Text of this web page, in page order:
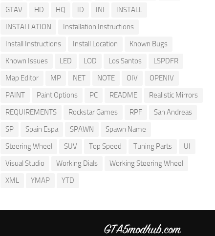
GTAV
HD HQ ID INI
INSTALL
INSTALLATION
Installation Instructions
Install Instructions
Install Location
Known Bugs
Known Issues
LED LOD Los Santos
LSPDFR
Map Editor
MP NET NOTE OIV
OPENIV
PAINT
Paint Options PC README
Realistic Mirrors
REQUIREMENTS
Rockstar Games RPF
San Andreas
SP
Spain Espa SPAWN
Spawn Name
Steering Wheel
SUV Top Speed Tuning Parts
UI
Visual Studio
Working Dials
Working Steering Wheel
XML
YMAP YTD